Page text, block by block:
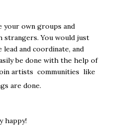
your own groups and
strangers. You would just
and coordinate, and
be done with the help of
artists communities like
are done.
happy!